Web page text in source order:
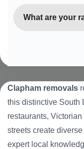
many Victorian
What are your
All quotes are
we provide
exactly what to
Clapham removals
this distinctive South
restaurants,
streets create
expert local